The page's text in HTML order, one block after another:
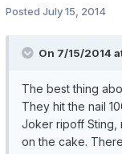
Posted July 15, 2014
On 7/15/2014
The best thing
They hit the nail
Joker ripoff Sting,
on the cake.